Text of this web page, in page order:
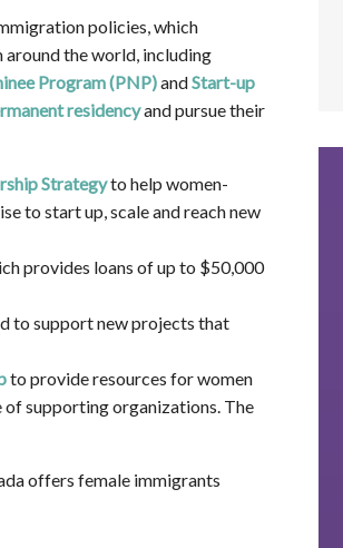
policies, which
the world, including
Program (PNP)andStart-up
residencyand pursue their
Strategyto help women-
to start up, scale and reach new
provides loans of up to $50,000
to support new projects that
to provide resources for women
of supporting organizations. The
offers female immigrants